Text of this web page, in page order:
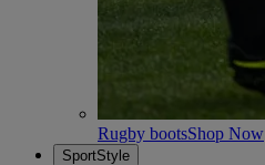
Rugby bootsShop Now
SportStyle